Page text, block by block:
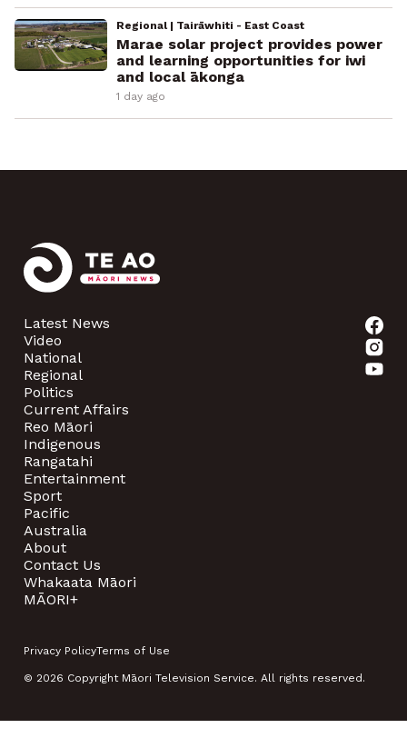
Regional | Tairāwhiti - East Coast
Marae solar project provides power
and learning opportunities for iwi
and local ākonga
1 day ago
Latest News
Video
National
Regional
Politics
Current Affairs
Reo Māori
Indigenous
Rangatahi
Entertainment
Sport
Pacific
Australia
About
Contact Us
Whakaata Māori
MĀORI+
Privacy PolicyTerms of Use
© 2026 Copyright Māori Television Service. All rights reserved.